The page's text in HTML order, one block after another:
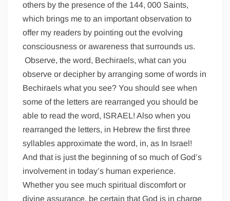
others by the presence of the 144, 000 Saints,
which brings me to an important observation to
offer my readers by pointing out the evolving
consciousness or awareness that surrounds us.
Observe, the word, Bechiraels, what can you
observe or decipher by arranging some of words in
Bechiraels what you see? You should see when
some of the letters are rearranged you should be
able to read the word, ISRAEL! Also when you
rearranged the letters, in Hebrew the first three
syllables approximate the word, in, as In Israel!
And that is just the beginning of so much of God’s
involvement in today’s human experience.
Whether you see much spiritual discomfort or
divine assurance, be certain that God is in charge